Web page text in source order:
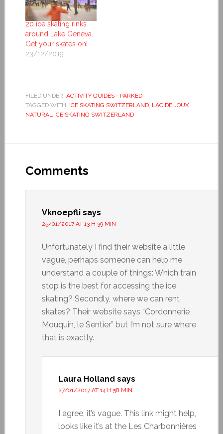
20 ice skating rinks
around Lake Geneva.
Get your skates on!
23/12/2019
FILED UNDER: ACTIVITY GUIDES - PARKED
TAGGED WITH: ICE SKATING SWITZERLAND, LAC DE JOUX,
NATURAL ICE SKATING SWITZERLAND
Comments
Vknoepfli says
25/01/2017 AT 13 H 39 MIN
Unfortunately I find their website a little
vague, perhaps someone can help me
understand a couple of things: Which train
stop is the best for accessing the ice
skating? Secondly, where we can rent
skates? Their website says “Cordonnerie
Mouquin, le Sentier” but I’m not sure where
that is exactly.
Laura Holland says
27/01/2017 AT 14 H 58 MIN
I agree, it’s vague. This link might help,
looks like it’s at the Les Charbonnières